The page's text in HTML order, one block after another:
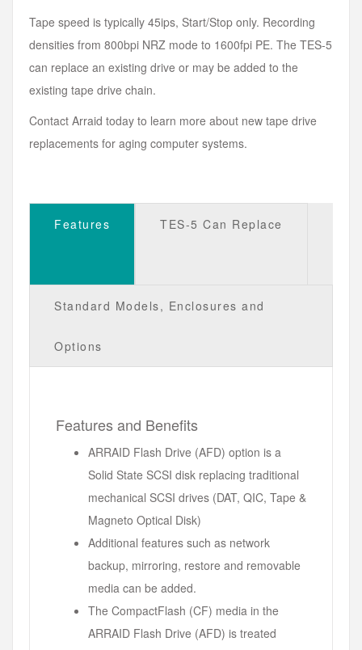
Tape speed is typically 45ips, Start/Stop only. Recording
densities from 800bpi NRZ mode to 1600fpi PE. The TES-5
can replace an existing drive or may be added to the
existing tape drive chain.
Contact Arraid today to learn more about new tape drive
replacements for aging computer systems.
Features TES-5 Can Replace
Standard Models, Enclosures and
Options
Features and Benefits
ARRAID Flash Drive (AFD) option is a
Solid State SCSI disk replacing traditional
mechanical SCSI drives (DAT, QIC, Tape &
Magneto Optical Disk)
Additional features such as network
backup, mirroring, restore and removable
media can be added.
The CompactFlash (CF) media in the
ARRAID Flash Drive (AFD) is treated